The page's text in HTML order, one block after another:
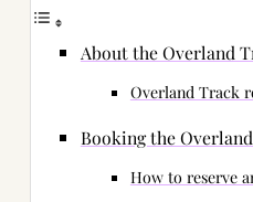
About the Overland
Overland Track
Booking the
How to reserve